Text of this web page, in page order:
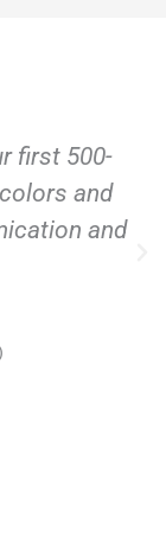
first 500-
and
and